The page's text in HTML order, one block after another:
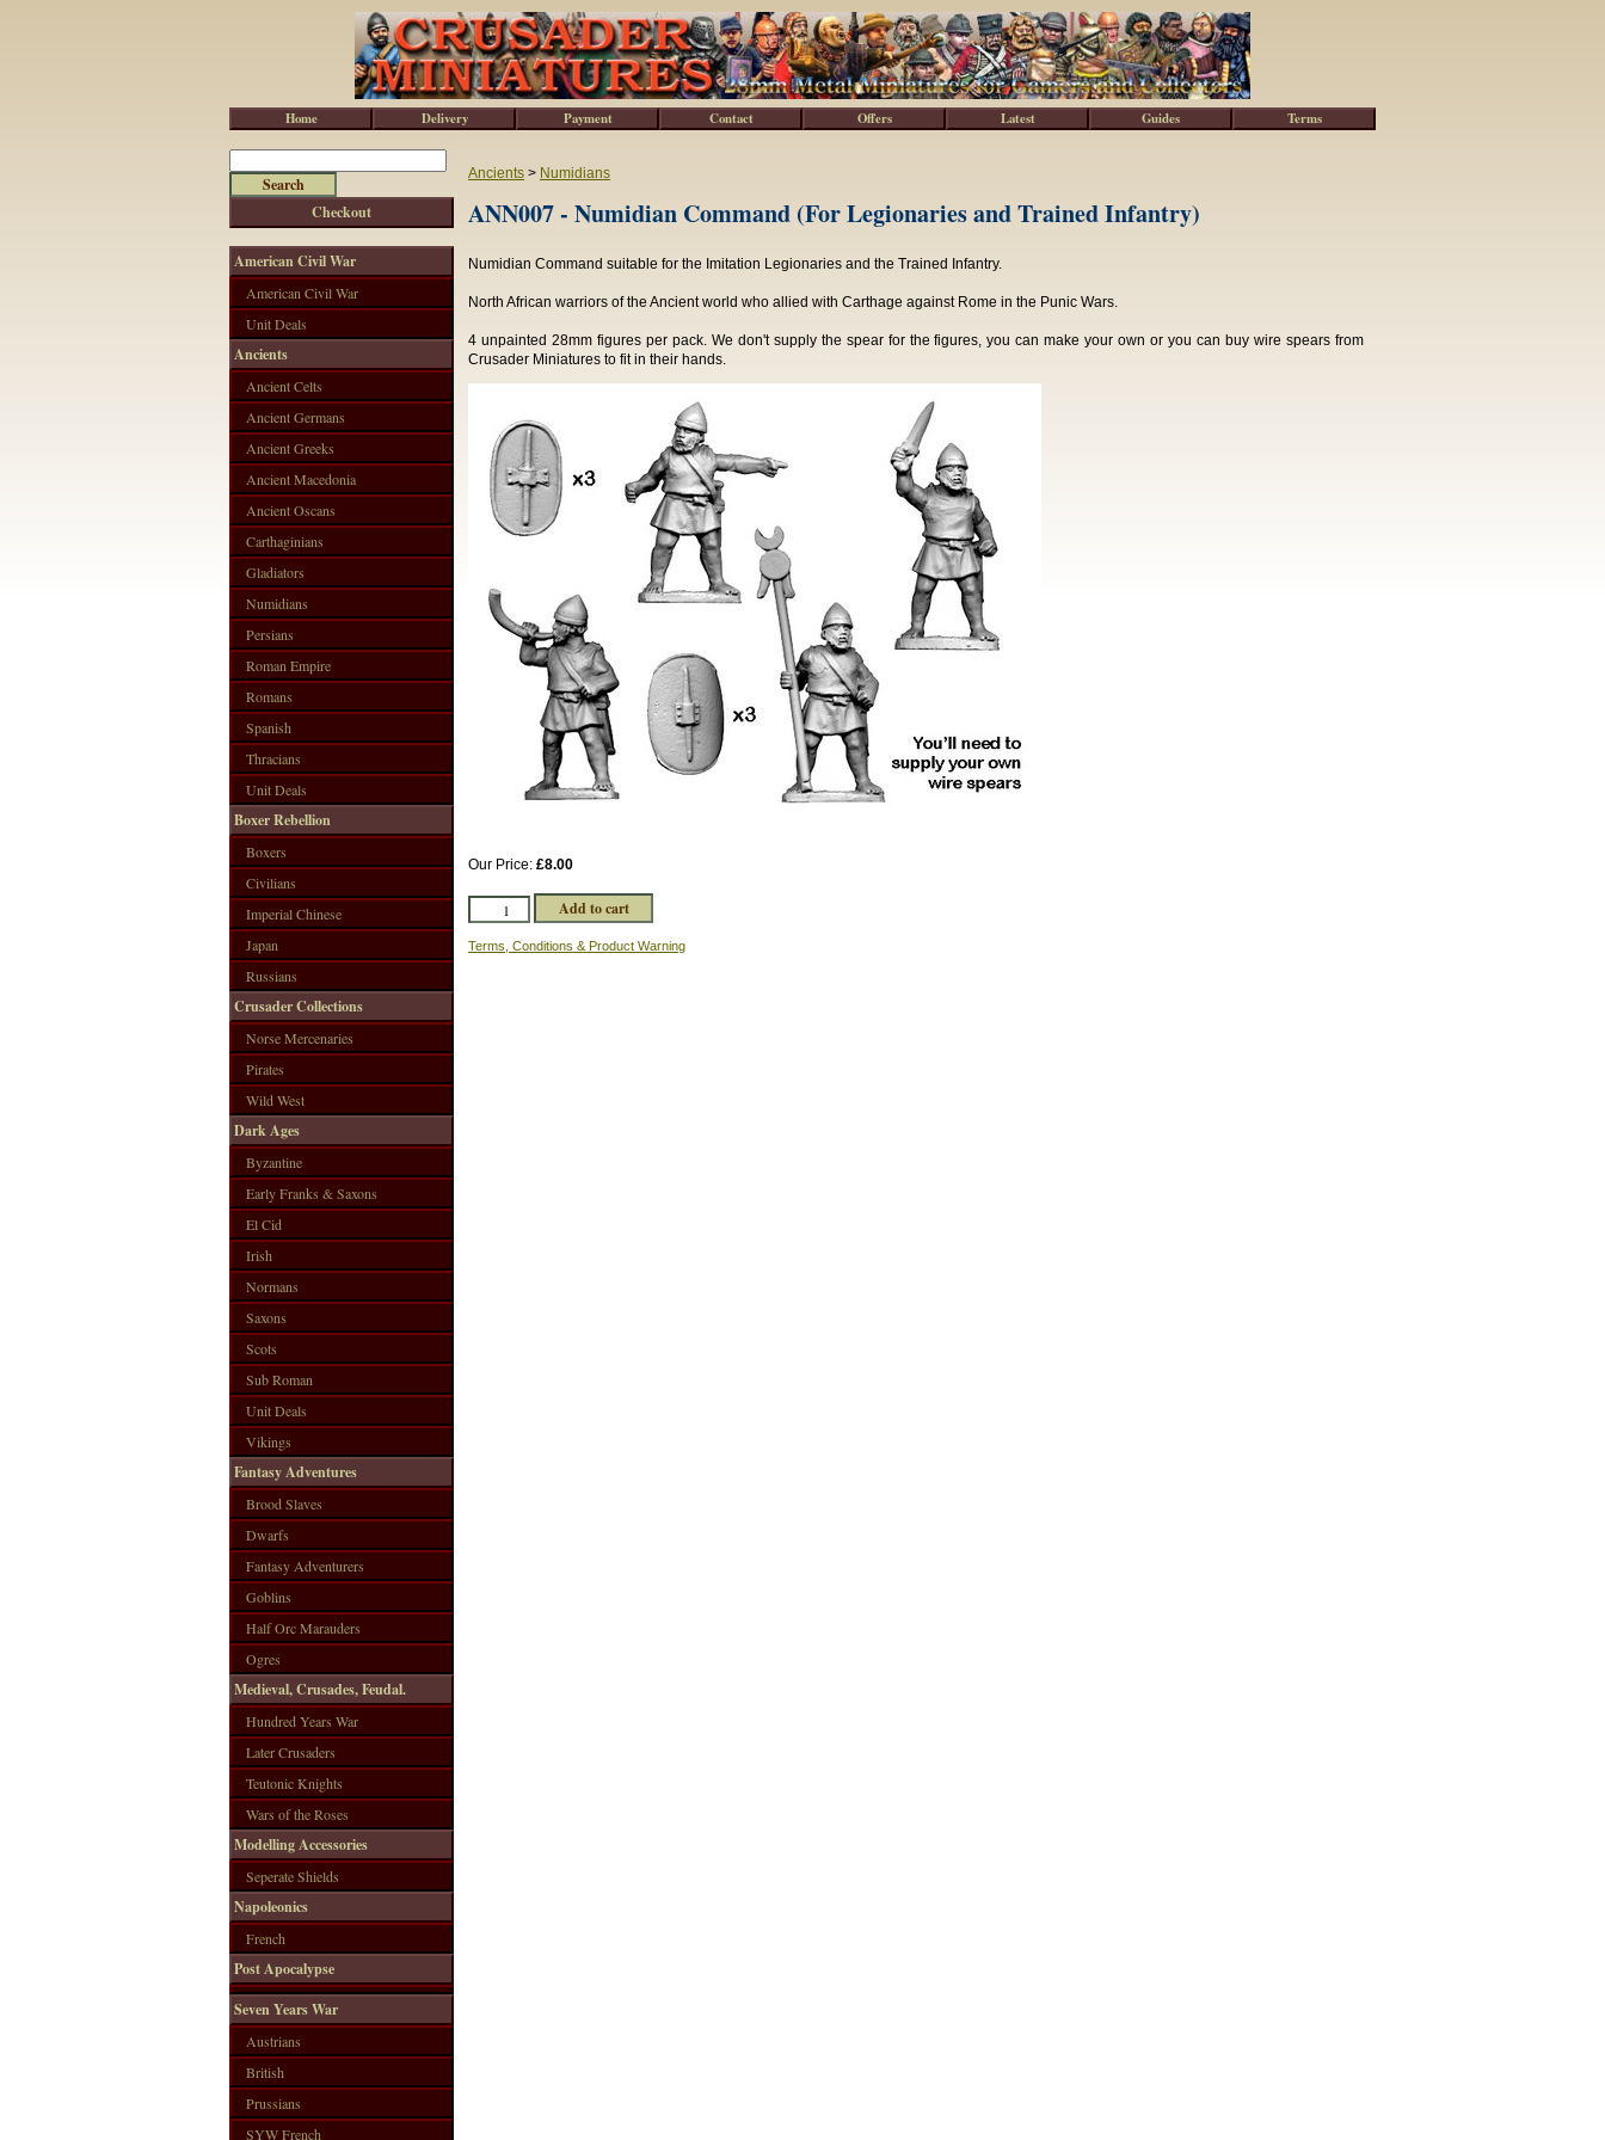
Ancients > Numidians
ANN007 - Numidian Command (For Legionaries and Trained Infantry)
Numidian Command suitable for the Imitation Legionaries and the Trained Infantry.
North African warriors of the Ancient world who allied with Carthage against Rome in the Punic Wars.
4 unpainted 28mm figures per pack. We don't supply the spear for the figures, you can make your own or you can buy wire spears from
Crusader Miniatures to fit in their hands.
Our Price: £8.00
Terms, Conditions & Product Warning
Checkout
American Civil War
American Civil War
Unit Deals
Ancients
Ancient Celts
Ancient Germans
Ancient Greeks
Ancient Macedonia
Ancient Oscans
Carthaginians
Gladiators
Numidians
Persians
Roman Empire
Romans
Spanish
Thracians
Unit Deals
Boxer Rebellion
Boxers
Civilians
Imperial Chinese
Japan
Russians
Crusader Collections
Norse Mercenaries
Pirates
Wild West
Dark Ages
Byzantine
Early Franks & Saxons
El Cid
Irish
Normans
Saxons
Scots
Sub Roman
Unit Deals
Vikings
Fantasy Adventures
Brood Slaves
Dwarfs
Fantasy Adventurers
Goblins
Half Orc Marauders
Ogres
Medieval, Crusades, Feudal.
Hundred Years War
Later Crusaders
Teutonic Knights
Wars of the Roses
Modelling Accessories
Seperate Shields
Napoleonics
French
Post Apocalypse
Seven Years War
Austrians
British
Prussians
SYW French
Home Delivery Payment Contact Offers Latest Guides Terms